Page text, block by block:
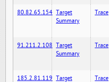
80.82.65.154 Target
Summary
Trace
91.211.2.108 Target
Summary
Trace
185.2.81.119 Target
Trace